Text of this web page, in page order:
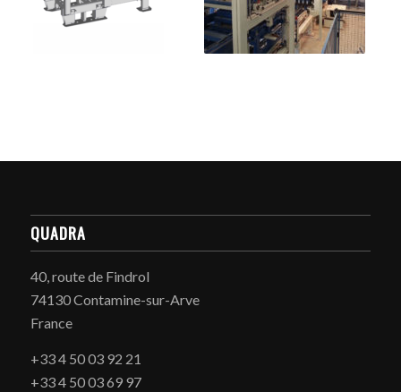
QUADRA
40, route de Findrol
74130 Contamine-sur-Arve
France
+33 4 50 03 92 21
+33 4 50 03 69 97